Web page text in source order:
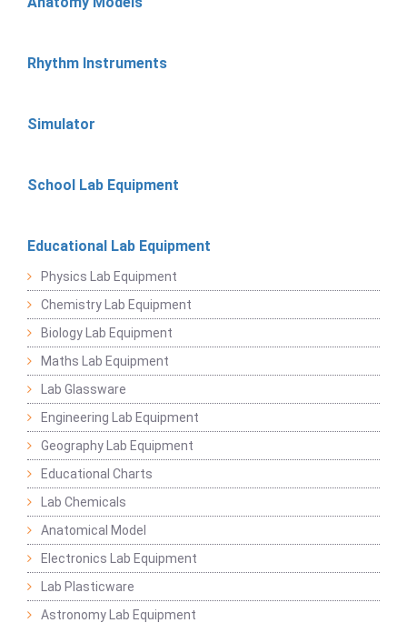
Rhythm Instruments
Simulator
School Lab Equipment
Educational Lab Equipment
Physics Lab Equipment
Chemistry Lab Equipment
Biology Lab Equipment
Maths Lab Equipment
Lab Glassware
Engineering Lab Equipment
Geography Lab Equipment
Educational Charts
Lab Chemicals
Anatomical Model
Electronics Lab Equipment
Lab Plasticware
Astronomy Lab Equipment